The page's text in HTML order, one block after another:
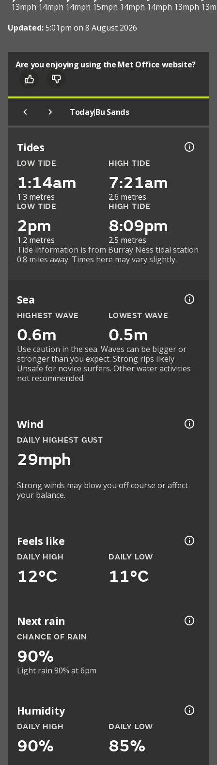
13mph 14mph 14mph 15mph 14mph 14mph 13mph
Updated:5:01pm on 8 August 2026
Are you enjoying using the Met Office website?
Today|Bu Sands
Tides
LOW TIDE
1:14am
1.3 metres
HIGH TIDE
7:21am
2.6 metres
LOW TIDE
2pm
1.2 metres
HIGH TIDE
8:09pm
2.5 metres
Tide information is from Burray Ness tidal station
0.8 miles away. Times here may vary slightly.
Sea
HIGHEST WAVE
0.6m
LOWEST WAVE
0.5m
Use caution in the sea. Waves can be bigger or
stronger than you expect. Strong rips likely.
Unsafe for novice surfers. Other water activities
not recommended.
Wind
DAILY HIGHEST GUST
29mph
Strong winds may blow you off course or affect
your balance.
Feels like
DAILY HIGH
12°C
DAILY LOW
11°C
Next rain
CHANCE OF RAIN
90%
Light rain 90% at 6pm
Humidity
DAILY HIGH
90%
DAILY LOW
85%